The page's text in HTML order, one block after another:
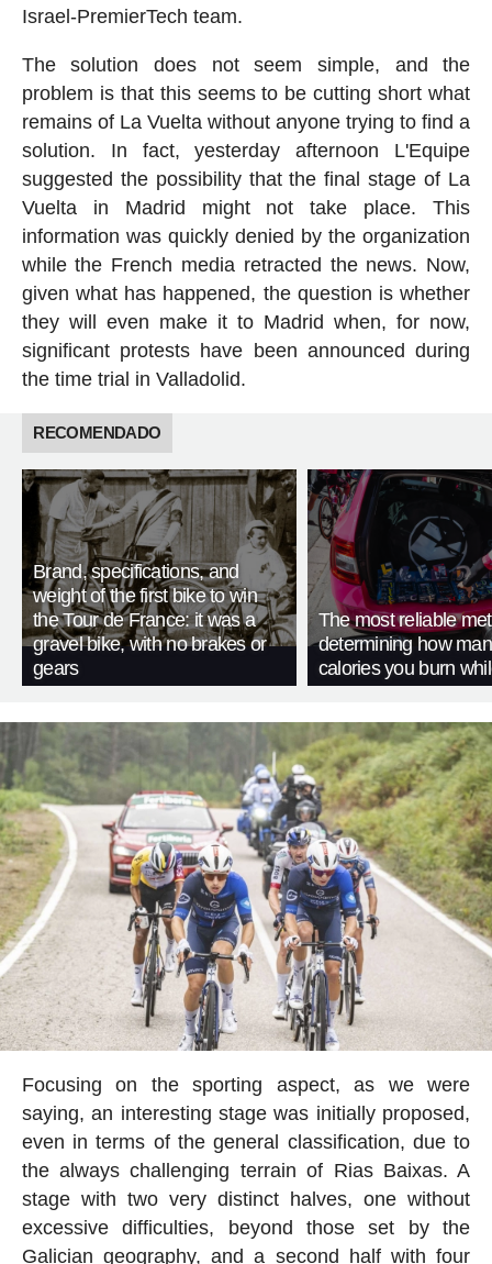
Israel-PremierTech team.
The solution does not seem simple, and the
problem is that this seems to be cutting short what
remains of La Vuelta without anyone trying to find a
solution. In fact, yesterday afternoon L'Equipe
suggested the possibility that the final stage of La
Vuelta in Madrid might not take place. This
information was quickly denied by the organization
while the French media retracted the news. Now,
given what has happened, the question is whether
they will even make it to Madrid when, for now,
significant protests have been announced during
the time trial in Valladolid.
RECOMENDADO
Brand, specifications, and
weight of the first bike to win
the Tour de France: it was a
gravel bike, with no brakes or
gears
The most reliable
determining how
calories you burn
Focusing on the sporting aspect, as we were
saying, an interesting stage was initially proposed,
even in terms of the general classification, due to
the always challenging terrain of Rias Baixas. A
stage with two very distinct halves, one without
excessive difficulties, beyond those set by the
Galician geography, and a second half with four